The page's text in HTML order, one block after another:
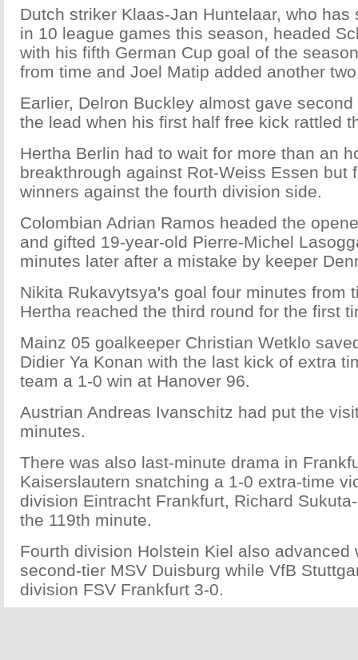
Dutch striker Klaas-Jan Huntelaar, who has
in 10 league games this season, headed
with his fifth German Cup goal of the
from time and Joel Matip added another
Earlier, Delron Buckley almost gave
the lead when his first half free kick rattled
Hertha Berlin had to wait for more than an
breakthrough against Rot-Weiss Essen but
winners against the fourth division side.
Colombian Adrian Ramos headed the
and gifted 19-year-old Pierre-Michel
minutes later after a mistake by keeper
Nikita Rukavytsya's goal four minutes from
Hertha reached the third round for the first
Mainz 05 goalkeeper Christian Wetklo
Didier Ya Konan with the last kick of extra
team a 1-0 win at Hanover 96.
Austrian Andreas Ivanschitz had put the
minutes.
There was also last-minute drama in
Kaiserslautern snatching a 1-0 extra-time
division Eintracht Frankfurt, Richard
the 119th minute.
Fourth division Holstein Kiel also advanced
second-tier MSV Duisburg while VfB
division FSV Frankfurt 3-0.